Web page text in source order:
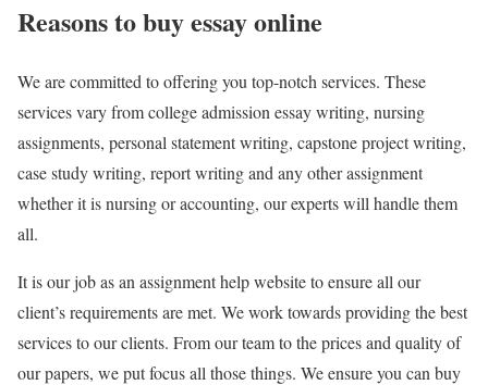
Reasons to buy essay online
We are committed to offering you top-notch services. These
services vary from college admission essay writing, nursing
assignments, personal statement writing, capstone project writing,
case study writing, report writing and any other assignment
whether it is nursing or accounting, our experts will handle them
all.
It is our job as an assignment help website to ensure all our
client’s requirements are met. We work towards providing the best
services to our clients. From our team to the prices and quality of
our papers, we put focus all those things. We ensure you can buy